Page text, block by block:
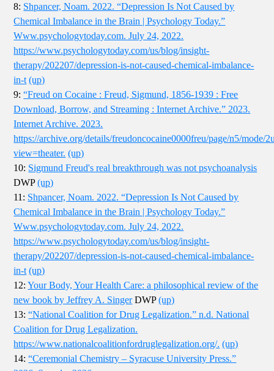
8: Shpancer, Noam. 2022. “Depression Is Not Caused by
Chemical Imbalance in the Brain | Psychology Today.”
Www.psychologytoday.com. July 24, 2022.
https://www.psychologytoday.com/us/blog/insight-
therapy/202207/depression-is-not-caused-chemical-imbalance-
in-t (up)
9:“Freud on Cocaine : Freud, Sigmund, 1856-1939 : Free
Download, Borrow, and Streaming : Internet Archive.” 2023.
Internet Archive. 2023.
https://archive.org/details/freudoncocaine0000freu/page/n5/mode/
view=theater. (up)
10: Sigmund Freud's real breakthrough was not psychoanalysis
DWP(up)
11: Shpancer, Noam. 2022. “Depression Is Not Caused by
Chemical Imbalance in the Brain | Psychology Today.”
Www.psychologytoday.com. July 24, 2022.
https://www.psychologytoday.com/us/blog/insight-
therapy/202207/depression-is-not-caused-chemical-imbalance-
in-t (up)
12:Your Body, Your Health Care: a philosophical review of the
new book by Jeffrey A. SingerDWP(up)
13:“National Coalition for Drug Legalization.” n.d. National
Coalition for Drug Legalization.
https://www.nationalcoalitionfordruglegalization.org/. (up)
14:“Ceremonial Chemistry – Syracuse University Press.”